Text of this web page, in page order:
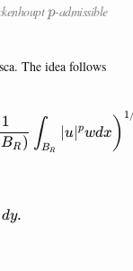
p
p-admissible
The idea follows
BR )
1 ∫BR
∣u∣pwdx )
dy.